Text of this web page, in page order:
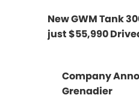
Demo Cars
RETAIL BRANDS
TJM 4X4 EQUIPPED
New GWM Tank
just $55,990
Company
Grenadier